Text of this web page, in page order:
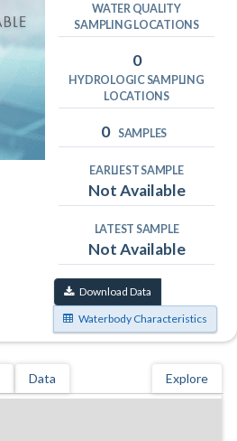
WATER QUALITY
SAMPLING LOCATIONS
0
HYDROLOGIC SAMPLING
LOCATIONS
0 SAMPLES
EARLIEST SAMPLE
Not Available
LATEST SAMPLE
Not Available
Download Data
Waterbody Characteristics
Data Explore